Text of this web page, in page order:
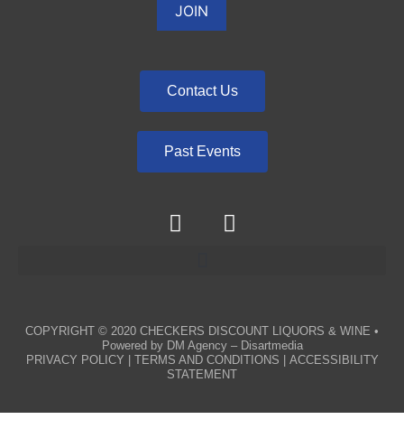
Contact Us
Past Events
COPYRIGHT © 2020 CHECKERS DISCOUNT LIQUORS & WINE •
Powered by DM Agency – Disartmedia
PRIVACY POLICY
TERMS AND CONDITIONS
ACCESSIBILITY
STATEMENT